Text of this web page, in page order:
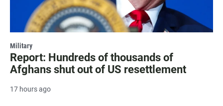
Military
Report: Hundreds of thousands of
Afghans shut out of US resettlement
17 hours ago